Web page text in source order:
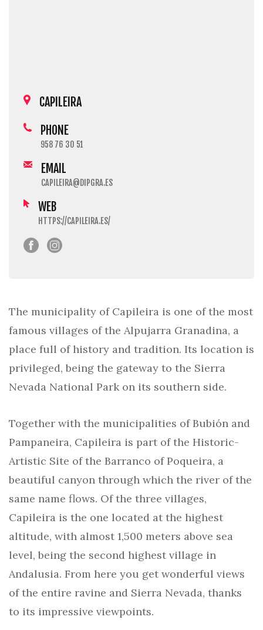
CAPILEIRA
PHONE
958 76 30 51
EMAIL
CAPILEIRA@DIPGRA.ES
WEB
HTTPS://CAPILEIRA.ES/
The municipality of Capileira is one of the most
famous villages of the Alpujarra Granadina, a
place full of history and tradition. Its location is
privileged, being the gateway to the Sierra
Nevada National Park on its southern side.
Together with the municipalities of Bubión and
Pampaneira, Capileira is part of the Historic-
Artistic Site of the Barranco of Poqueira, a
beautiful canyon through which the river of the
same name flows. Of the three villages,
Capileira is the one located at the highest
altitude, with almost 1,500 meters above sea
level, being the second highest village in
Andalusia. From here you get wonderful views
of the entire ravine and Sierra Nevada, thanks
to its impressive viewpoints.